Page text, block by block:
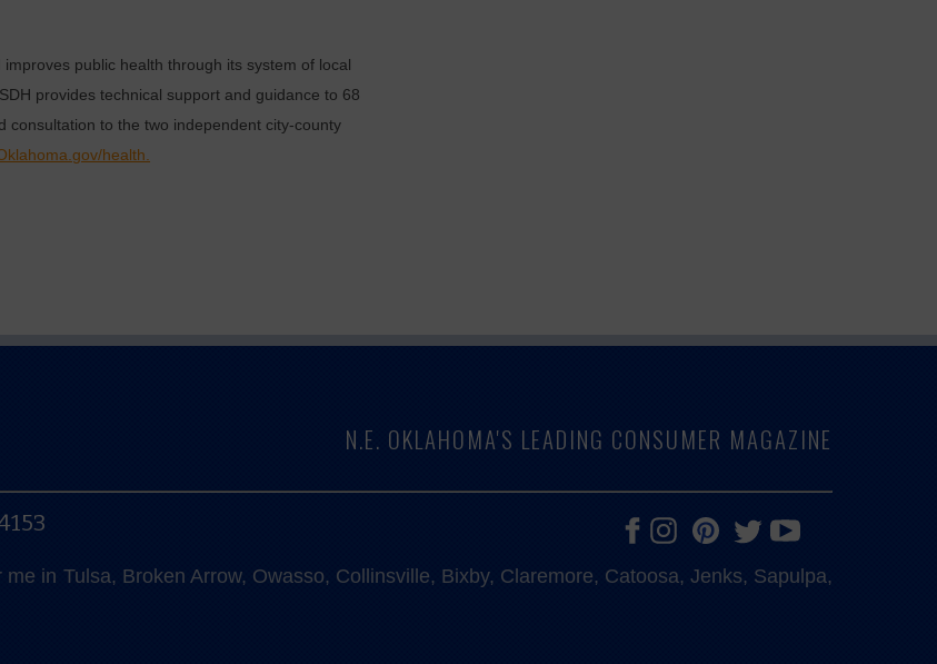
public health through its system of local
provides technical support and guidance to 68
consultation to the two independent city-county
health.
N.E. OKLAHOMA'S LEADING CONSUMER MAGAZINE
in Tulsa, Broken Arrow, Owasso, Collinsville, Bixby, Claremore, Catoosa, Jenks, Sapulpa,